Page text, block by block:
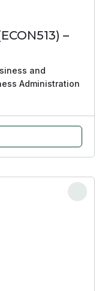
–
and
Administration